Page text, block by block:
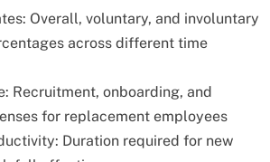
Overall, voluntary, and involuntary
across different time
Recruitment, onboarding, and
for replacement employees
Duration required for new